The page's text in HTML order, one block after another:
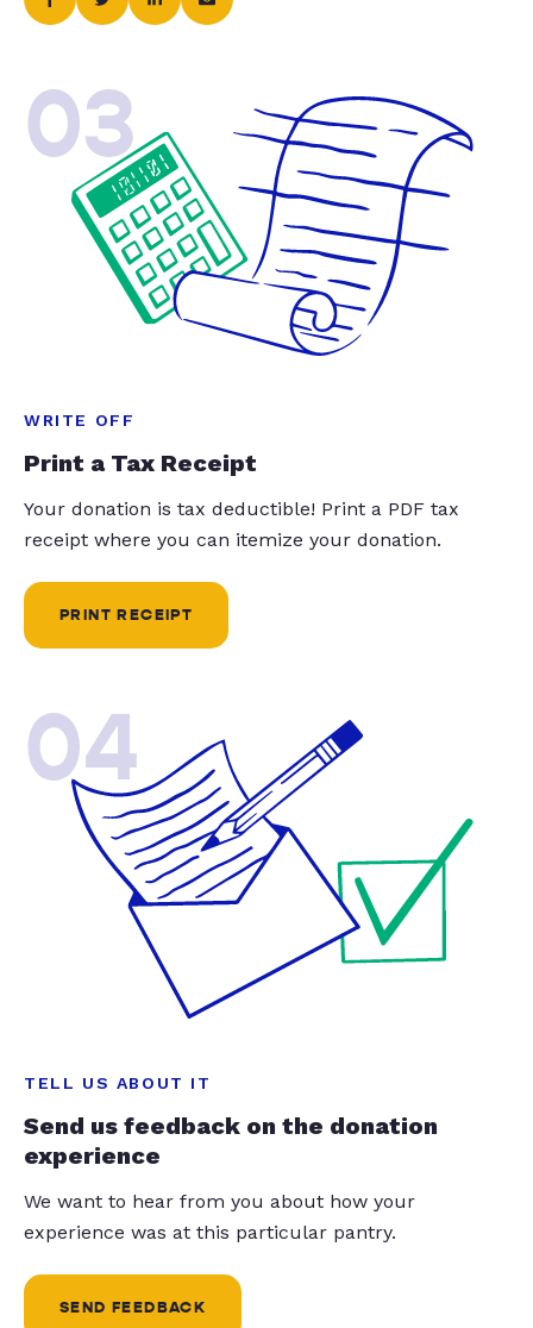
03
WRITE OFF
Print a Tax Receipt
Your donation is tax deductible! Print a PDF tax
receipt where you can itemize your donation.
PRINT RECEIPT
04
TELL US ABOUT IT
Send us feedback on the donation
experience
We want to hear from you about how your
experience was at this particular pantry.
SEND FEEDBACK